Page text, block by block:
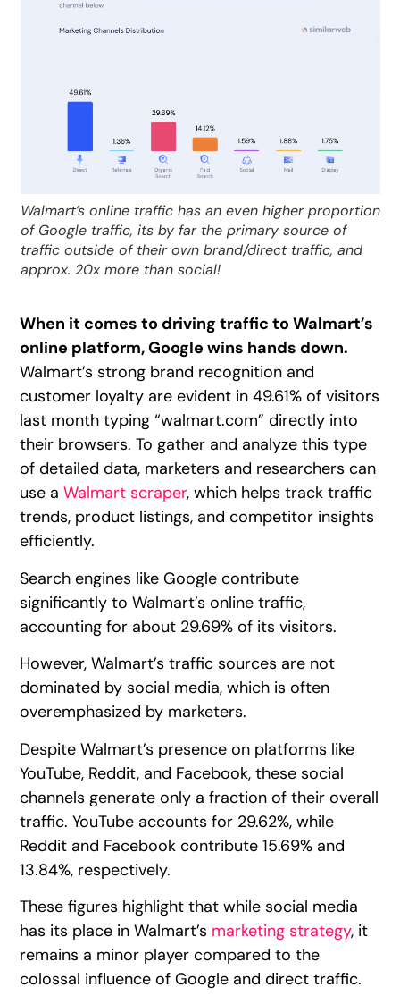
Walmart’s online traffic has an even higher proportion
of Google traffic, its by far the primary source of
traffic outside of their own brand/direct traffic, and
approx. 20x more than social!
When it comes to driving traffic to Walmart’s
online platform, Google wins hands down.
Walmart’s strong brand recognition and
customer loyalty are evident in 49.61% of visitors
last month typing “walmart.com” directly into
their browsers. To gather and analyze this type
of detailed data, marketers and researchers can
use aWalmart scraper, which helps track traffic
trends, product listings, and competitor insights
efficiently.
Search engines like Google contribute
significantly to Walmart’s online traffic,
accounting for about 29.69% of its visitors.
However, Walmart’s traffic sources are not
dominated by social media, which is often
overemphasized by marketers.
Despite Walmart’s presence on platforms like
YouTube, Reddit, and Facebook, these social
channels generate only a fraction of their overall
traffic. YouTube accounts for 29.62%, while
Reddit and Facebook contribute 15.69% and
13.84%, respectively.
These figures highlight that while social media
has its place in Walmart’s marketing strategy, it
remains a minor player compared to the
colossal influence of Google and direct traffic.